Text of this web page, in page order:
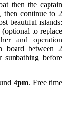
then the captain
continue to 2
beautiful islands:
to replace
and operation
board between 2
sunbathing before
4pm. Free time